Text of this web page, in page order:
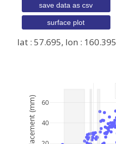
40
60
lat : 57.695, lon : 160.395
displacement (mm)
save data as csv
surface plot